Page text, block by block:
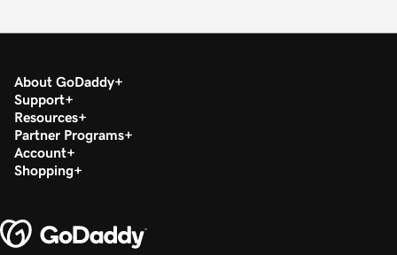
About GoDaddy
Support
Resources
Partner Programs
Account
Shopping